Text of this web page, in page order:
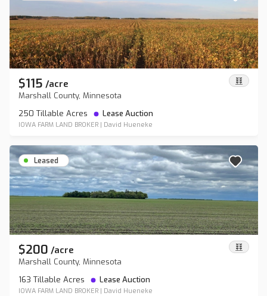
$115 /acre
Marshall County, Minnesota
250 Tillable Acres
Lease Auction
IOWA FARM LAND BROKER| David Hueneke
Leased
$200 /acre
Marshall County, Minnesota
163 Tillable Acres
Lease Auction
IOWA FARM LAND BROKER| David Hueneke